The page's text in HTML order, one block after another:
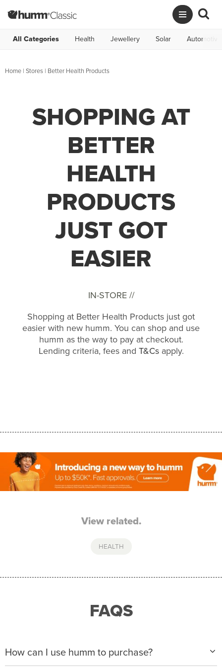
All Categories Health Jewellery Solar Automotive
Home | Stores | Better Health Products
SHOPPING AT
BETTER
HEALTH
PRODUCTS
JUST GOT
EASIER
IN-STORE //
Shopping at Better Health Products just got
easier with new humm. You can shop and use
humm as the way to pay at checkout.
Lending criteria, fees and T&Csapply.
View related.
HEALTH
FAQS
How can I use humm to purchase?